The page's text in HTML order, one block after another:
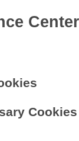
Center
Cookies